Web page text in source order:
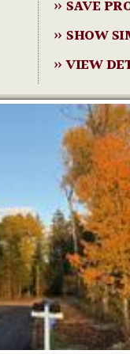
» SAVE
» SHOW
» VIEW